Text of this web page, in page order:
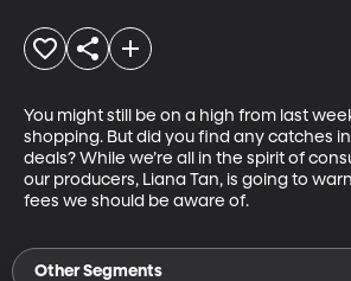
You might still be on a high from last
shopping. But did you find any catches
deals? While we’re all in the spirit of
our producers, Liana Tan, is going to
fees we should be aware of.
Other Segments